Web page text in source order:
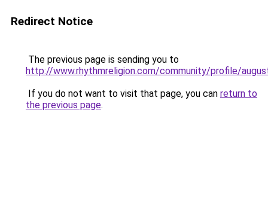
Redirect Notice
The previous page is sending you to
http://www.rhythmreligion.com/community/profile/
If you do not want to visit that page, you can return to
the previous page.